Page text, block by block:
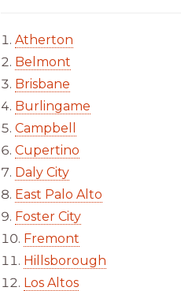
Atherton
Belmont
Brisbane
Burlingame
Campbell
Cupertino
Daly City
East Palo Alto
Foster City
Fremont
Hillsborough
Los Altos